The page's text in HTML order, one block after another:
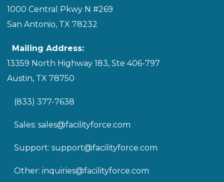
1000 Central Pkwy N #269
San Antonio, TX 78232
Mailing Address:
13359 North Highway 183, Ste 406-797
Austin, TX 78750
(833) 377-7638
Sales: sales@facilityforce.com
Support: support@facilityforce.com
Other: inquiries@facilityforce.com